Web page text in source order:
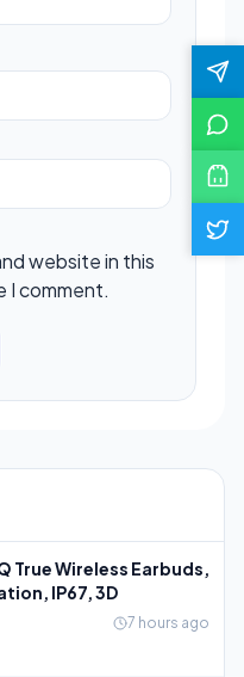
website in this
I comment.
True Wireless Earbuds,
IP67, 3D
7 hours ago